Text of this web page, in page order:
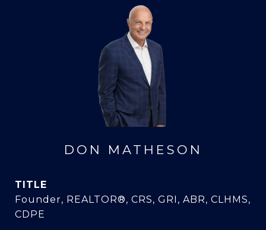
DON MATHESON
TITLE
Founder, REALTOR®, CRS, GRI, ABR, CLHMS,
CDPE